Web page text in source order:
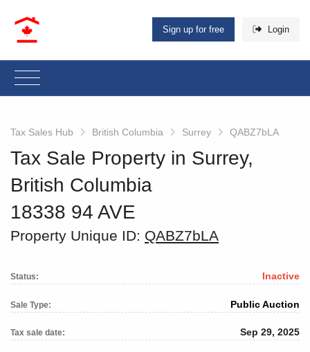
Sign up for free Login
Tax Sales Hub British Columbia Surrey QABZ7bLA
Tax Sale Property in Surrey,
British Columbia
18338 94 AVE
Property Unique ID: QABZ7bLA
Status: Inactive
Sale Type: Public Auction
Tax sale date: Sep 29, 2025